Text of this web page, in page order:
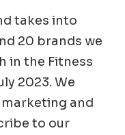
takes into
20 brands we
in the Fitness
2023. We
and
to our